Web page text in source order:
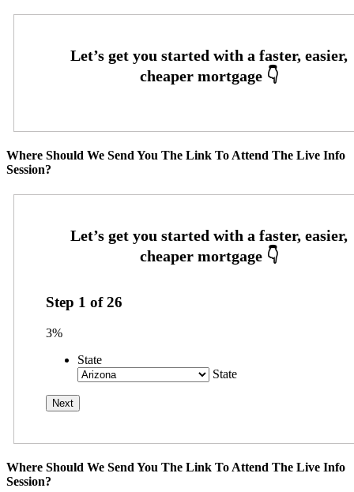
Where Should We Send You The Link To Attend The Live Info
Session?
Step 1 of26
3%
State
State
Where Should We Send You The Link To Attend The Live Info
Session?